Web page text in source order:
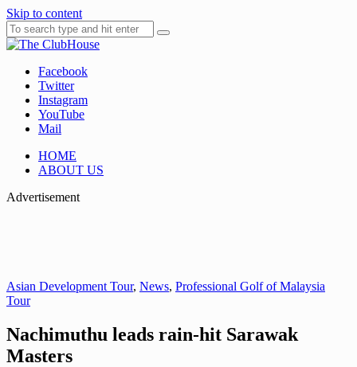
Skip to content
The ClubHouse
Where Golf Happens
Facebook
Twitter
Instagram
YouTube
Mail
HOME
ABOUT US
Advertisement
Asian Development Tour, News, Professional Golf of Malaysia
Tour
Nachimuthu leads rain-hit Sarawak
Masters